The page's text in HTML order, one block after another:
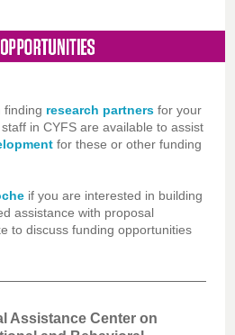
finding research partners for your
in CYFS are available to assist
for these or other funding
if you are interested in building
assistance with proposal
to discuss funding opportunities
Assistance Center on